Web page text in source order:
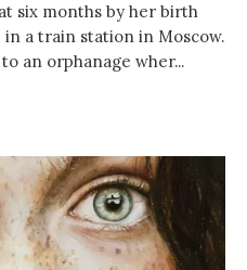
six months by her birth
a train station in Moscow.
an orphanage wher...